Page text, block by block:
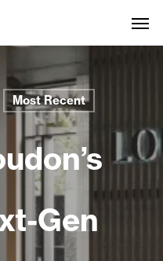
Most Recent
Gen